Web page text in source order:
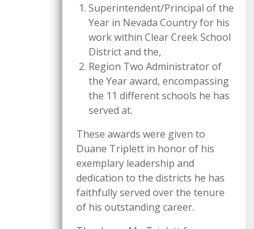
Superintendent/Principal of the
Year in Nevada Country for his
work within Clear Creek School
District and the,
Region Two Administrator of
the Year award, encompassing
the 11 different schools he has
served at.
These awards were given to
Duane Triplett in honor of his
exemplary leadership and
dedication to the districts he has
faithfully served over the tenure
of his outstanding career.